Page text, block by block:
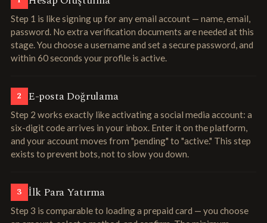
Step 1 is like signing up for any email account — name, email,
password. No extra verification documents are needed at this
stage. You choose a username and set a secure password, and
within 60 seconds your profile is active.
2 E-posta Doğrulama
Step 2 works exactly like activating a social media account: a
six-digit code arrives in your inbox. Enter it on the platform,
and your account moves from "pending" to "active." This step
exists to prevent bots, not to slow you down.
3 İlk Para Yatırma
Step 3 is comparable to loading a prepaid card — you choose